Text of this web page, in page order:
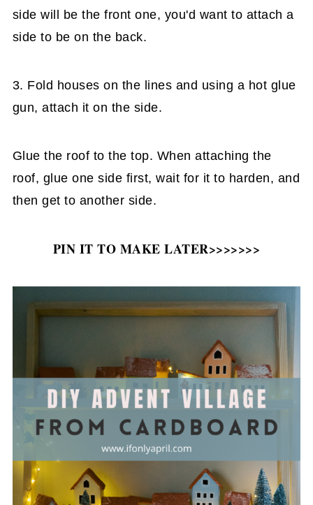
side will be the front one, you'd want to attach a
side to be on the back.
3. Fold houses on the lines and using a hot glue
gun, attach it on the side.
Glue the roof to the top. When attaching the
roof, glue one side first, wait for it to harden, and
then get to another side.
PIN IT TO MAKE LATER>>>>>>>